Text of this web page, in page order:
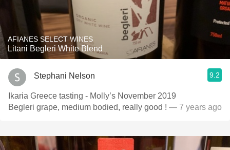
AFIANES SELECT WINES
Litani Begleri White Blend
Stephani Nelson 9.2
Ikaria Greece tasting - Molly’s November 2019
Begleri grape, medium bodied, really good ! — 7 years ago